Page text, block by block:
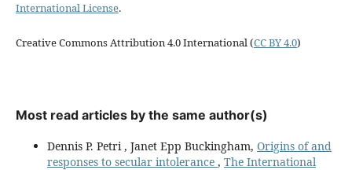
International License.
Creative Commons Attribution 4.0 International (CC BY 4.0)
Most read articles by the same author(s)
Dennis P. Petri , Janet Epp Buckingham, Origins of and
responses to secular intolerance , The International